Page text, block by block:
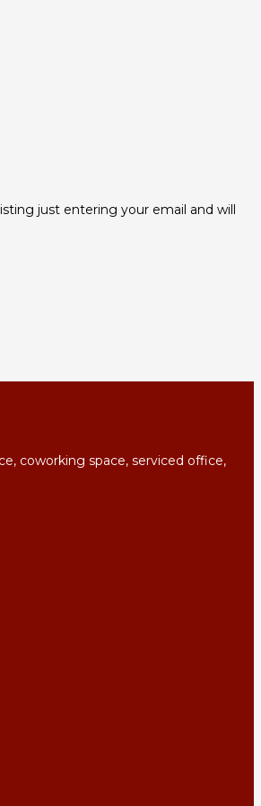
just entering your email and will
coworking space, serviced office,